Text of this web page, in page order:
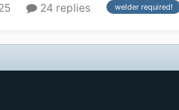
24 replies welder required!